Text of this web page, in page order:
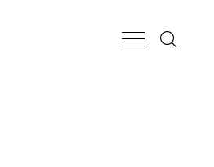
Main Nav
Search...